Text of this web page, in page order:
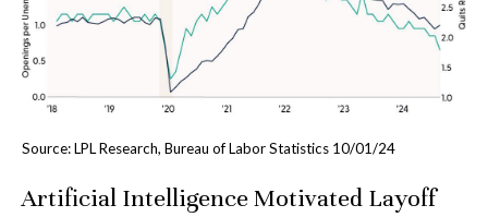
Source: LPL Research, Bureau of Labor Statistics 10/01/24
Artificial Intelligence Motivated Layoff